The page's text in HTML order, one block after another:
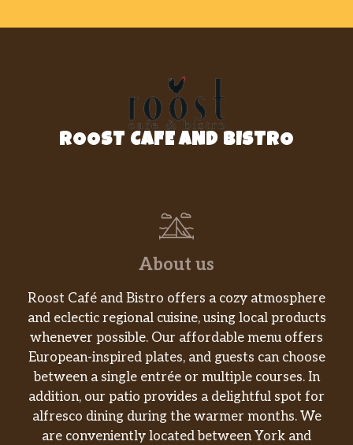
ROOST CAFE AND BISTRO
About us
Roost Café and Bistro offers a cozy atmosphere
and eclectic regional cuisine, using local products
whenever possible. Our affordable menu offers
European-inspired plates, and guests can choose
between a single entrée or multiple courses. In
addition, our patio provides a delightful spot for
alfresco dining during the warmer months. We
are conveniently located between York and